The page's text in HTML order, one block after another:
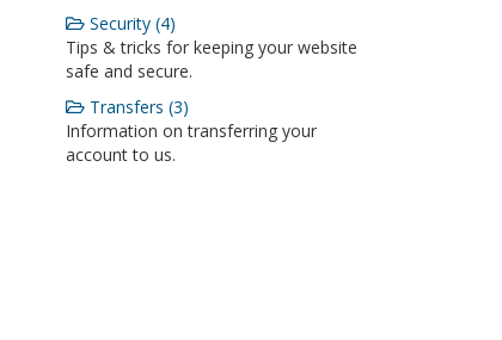
Security (4)
Tips & tricks for keeping your website
safe and secure.
Transfers (3)
Information on transferring your
account to us.